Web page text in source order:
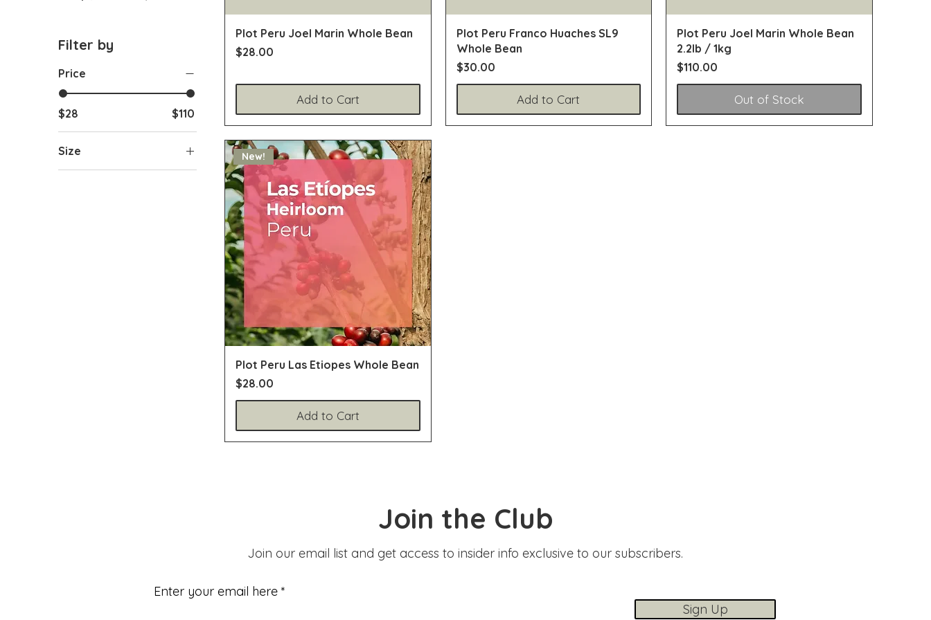
Filter by
Price
$28 $110
Size
2.2lb / 1kg
Plot Peru Joel Marin Whole Bean
Price
$28.00
Add to Cart
Plot Peru Franco Huaches SL9
Whole Bean
Price
$30.00
Add to Cart
Plot Peru Joel Marin Whole Bean
2.2lb / 1kg
Price
$110.00
Out of Stock
New!
Plot Peru Las Etiopes Whole Bean
Price
$28.00
Add to Cart
Join the Club
Join our email list and get access to insider info exclusive to our subscribers.
Enter your email here
Sign Up